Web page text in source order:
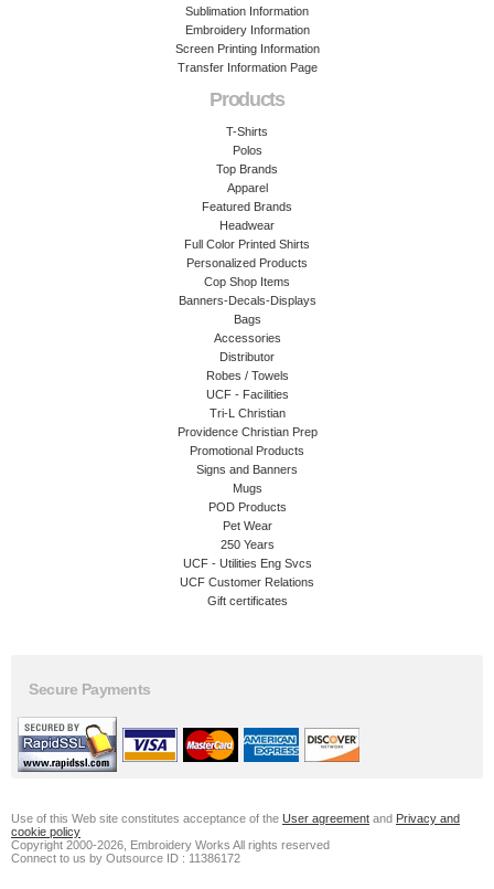
Sublimation Information
Embroidery Information
Screen Printing Information
Transfer Information Page
Products
T-Shirts
Polos
Top Brands
Apparel
Featured Brands
Headwear
Full Color Printed Shirts
Personalized Products
Cop Shop Items
Banners-Decals-Displays
Bags
Accessories
Distributor
Robes / Towels
UCF - Facilities
Tri-L Christian
Providence Christian Prep
Promotional Products
Signs and Banners
Mugs
POD Products
Pet Wear
250 Years
UCF - Utilities Eng Svcs
UCF Customer Relations
Gift certificates
Secure Payments
Use of this Web site constitutes acceptance of the User agreement and Privacy and
cookie policy
Copyright 2000-2026, Embroidery Works All rights reserved
Connect to us by Outsource ID : 11386172